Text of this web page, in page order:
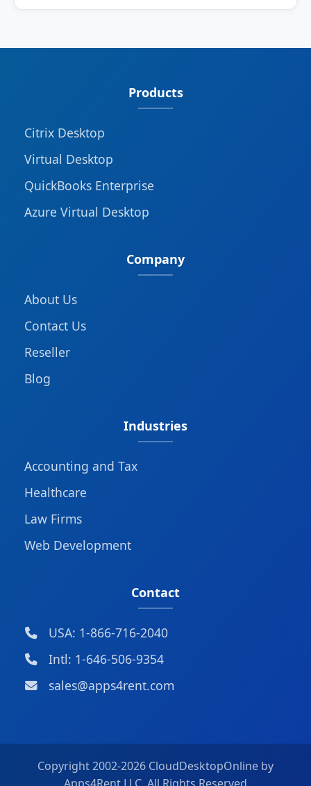
Products
Citrix Desktop
Virtual Desktop
QuickBooks Enterprise
Azure Virtual Desktop
Company
About Us
Contact Us
Reseller
Blog
Industries
Accounting and Tax
Healthcare
Law Firms
Web Development
Contact
USA: 1-866-716-2040
Intl: 1-646-506-9354
sales@apps4rent.com
Copyright 2002-2026 CloudDesktopOnline by